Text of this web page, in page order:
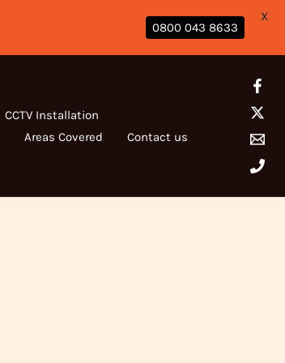
CCTV Installation
Areas Covered Contact us
0800 043 8633
X